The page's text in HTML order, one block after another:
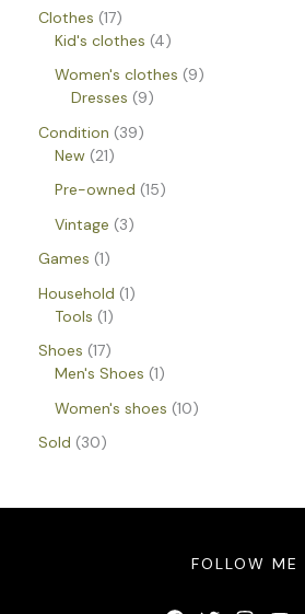
Clothes 17
Kid's clothes 4
Women's clothes
9
Dresses
9
Condition
39
New 21
Pre-owned 15
Vintage
3
Games 1
Household 1
Tools 1
Shoes 17
Men's Shoes 1
Women's shoes 10
Sold
30
FOLLOW ME